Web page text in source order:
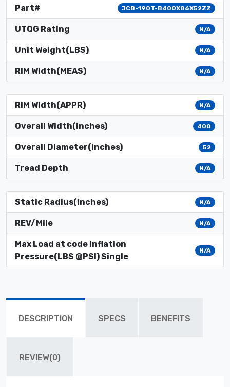
Part# JCB-190T-B400X86X52ZZ
UTQG Rating N/A
Unit Weight(LBS) N/A
RIM Width(MEAS) N/A
RIM Width(APPR) N/A
Overall Width(inches) 400
Overall Diameter(inches) 52
Tread Depth N/A
Static Radius(inches) N/A
REV/Mile N/A
Max Load at code inflation
Pressure(LBS @PSI) Single
N/A
DESCRIPTION SPECS BENEFITS
REVIEW(0)